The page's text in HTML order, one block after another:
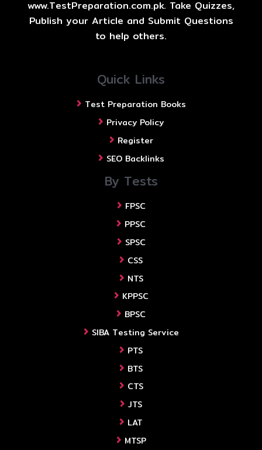
www.TestPreparation.com.pk. Take Quizzes,
Publish your Article and Submit Questions
to help others.
Quick Links
Test Preparation Books
Privacy Policy
Register
SEO Backlinks
By Tests
FPSC
PPSC
SPSC
CSS
NTS
KPPSC
BPSC
SIBA Testing Service
PTS
BTS
CTS
JTS
LAT
MTSP